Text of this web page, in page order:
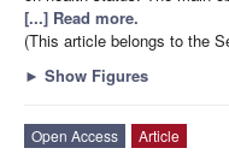
[...] Read more.
(This article belongs to the
► Show Figures
Open Access
Article